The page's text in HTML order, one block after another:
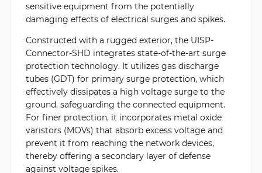
sensitive equipment from the potentially
damaging effects of electrical surges and spikes.
Constructed with a rugged exterior, the UISP-
Connector-SHD integrates state-of-the-art surge
protection technology. It utilizes gas discharge
tubes (GDT) for primary surge protection, which
effectively dissipates a high voltage surge to the
ground, safeguarding the connected equipment.
For finer protection, it incorporates metal oxide
varistors (MOVs) that absorb excess voltage and
prevent it from reaching the network devices,
thereby offering a secondary layer of defense
against voltage spikes.